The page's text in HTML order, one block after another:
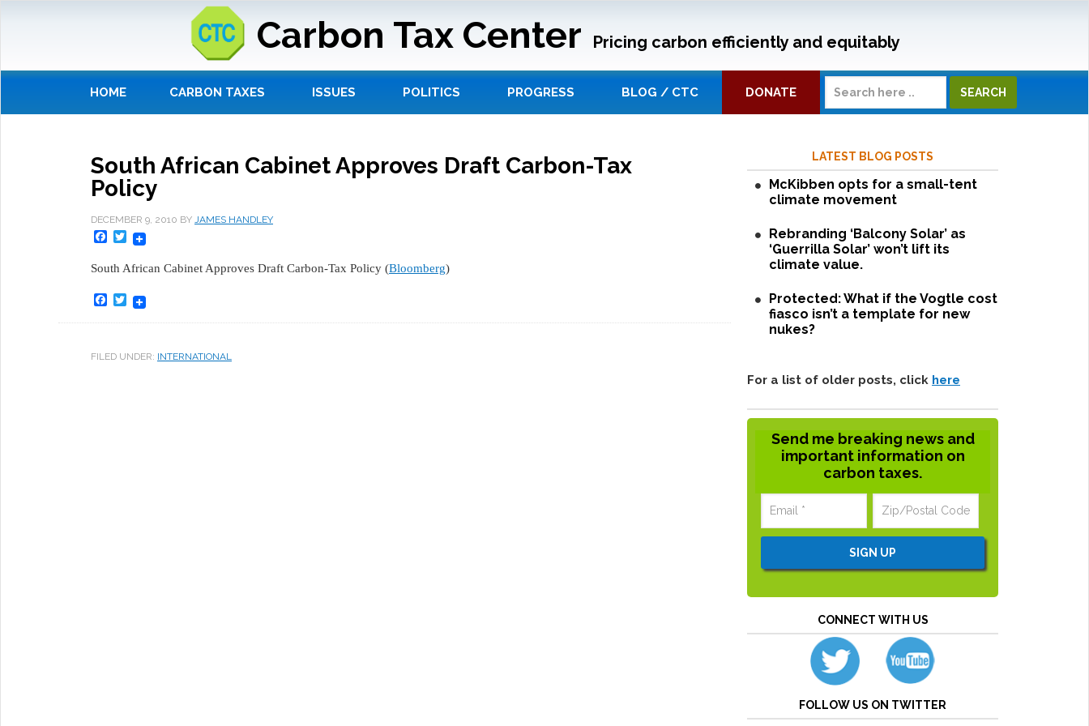
Carbon Tax Center Pricing carbon efficiently and equitably
HOME CARBON TAXES ISSUES POLITICS PROGRESS BLOG / CTC DONATE
South African Cabinet Approves Draft Carbon-Tax
Policy
DECEMBER 9, 2010 BY JAMES HANDLEY
Facebook
Twitter
South African Cabinet Approves Draft Carbon-Tax Policy (Bloomberg)
Facebook
Twitter
FILED UNDER: INTERNATIONAL
LATEST BLOG POSTS
McKibben opts for a small-tent
climate movement
Rebranding ‘Balcony Solar’ as
‘Guerrilla Solar’ won’t lift its
climate value.
Protected: What if the Vogtle cost
fiasco isn’t a template for new
nukes?
For a list of older posts, click here
Send me breaking news and
important information on
carbon taxes.
CONNECT WITH US
FOLLOW US ON TWITTER